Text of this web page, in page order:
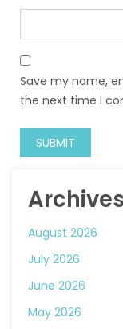
Save my name,
the next time I
Archives
August 2026
July 2026
June 2026
May 2026